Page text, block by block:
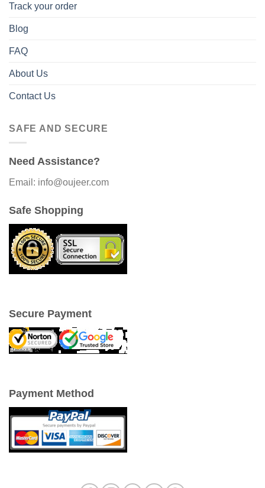
Track your order
Blog
FAQ
About Us
Contact Us
SAFE AND SECURE
Need Assistance?
Email: info@oujeer.com
Safe Shopping
Secure Payment
Payment Method